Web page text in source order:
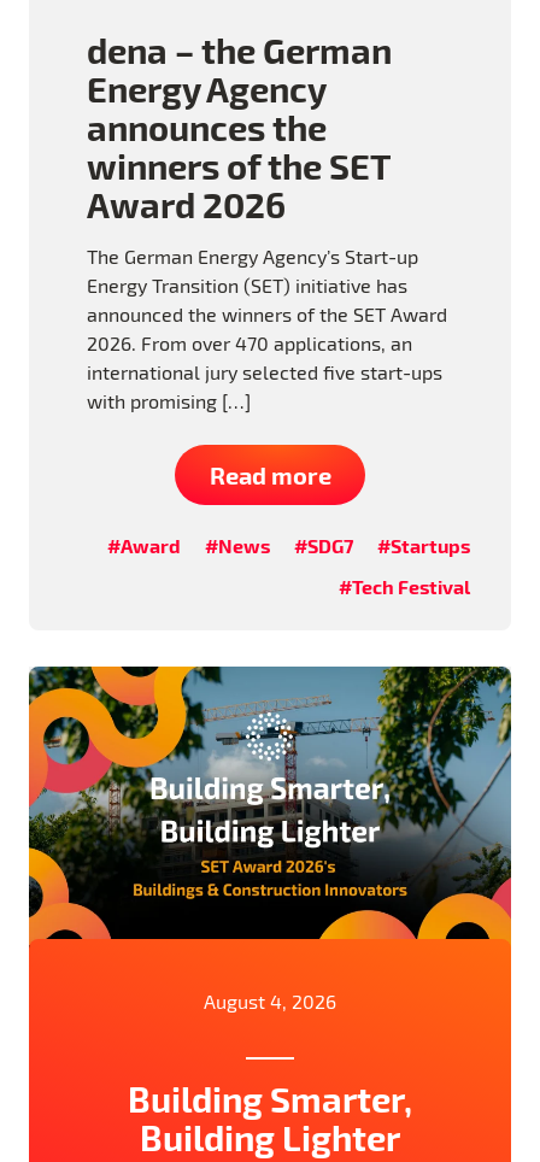
dena – the German
Energy Agency
announces the
winners of the SET
Award 2026
The German Energy Agency’s Start-up
Energy Transition (SET) initiative has
announced the winners of the SET Award
2026. From over 470 applications, an
international jury selected five start-ups
with promising […]
Read more
#Award #News #SDG7
#Startups
#Tech Festival
August 4, 2026
Building Smarter,
Building Lighter